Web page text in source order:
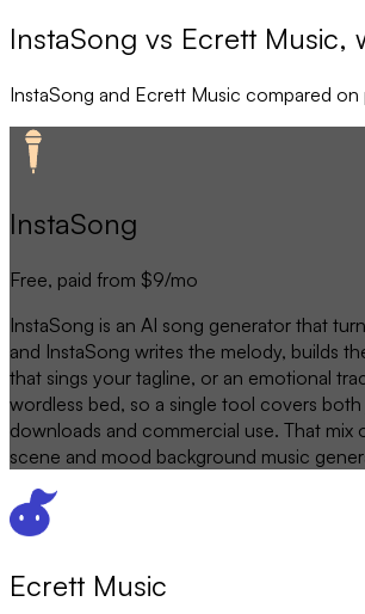
InstaSong vs Ecrett Music,
InstaSong and Ecrett Music compared on
InstaSong
Free, paid from $9/mo
InstaSong is an AI song generator that
and InstaSong writes the melody, builds
that sings your tagline, or an emotional
wordless bed, so a single tool covers
downloads and commercial use. That
scene and mood background music
Ecrett Music